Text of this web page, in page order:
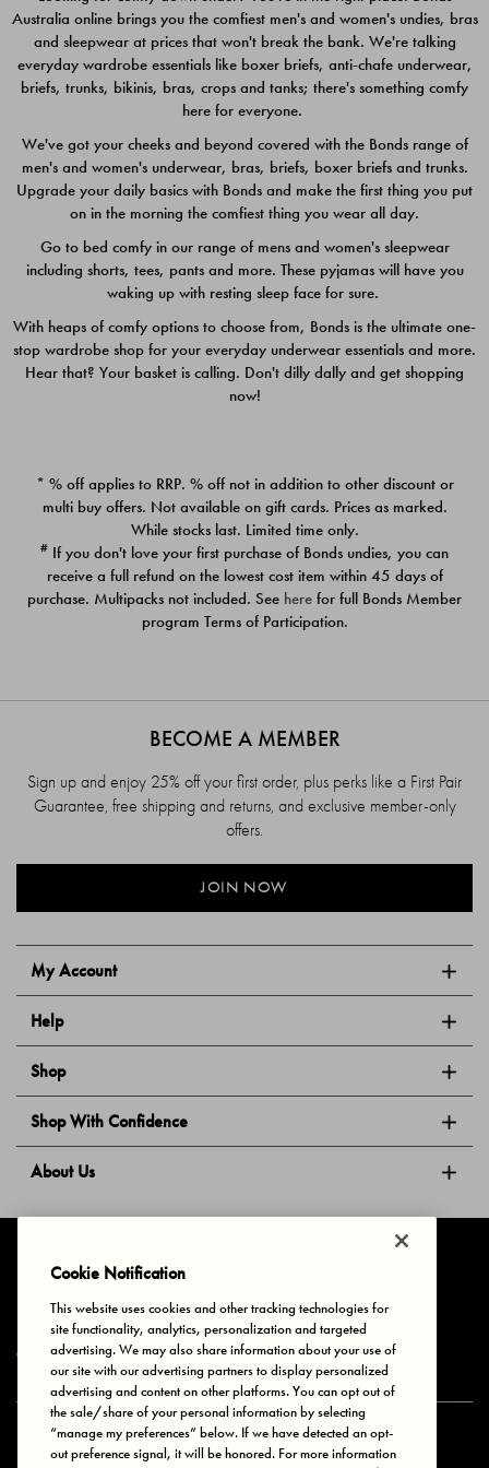
$49.00
$39.00
Quick Add
PACK
$39.00
PACK
$39.00
Australia online brings you the comfiest men's and women's undies, bras
and sleepwear at prices that won't break the bank. We're talking
everyday wardrobe essentials like boxer briefs, anti-chafe underwear,
briefs, trunks, bikinis, bras, crops and tanks; there's something comfy
here for everyone.
We've got your cheeks and beyond covered with the Bonds range of
men's and women's underwear, bras, briefs, boxer briefs and trunks.
Upgrade your daily basics with Bonds and make the first thing you put
on in the morning the comfiest thing you wear all day.
Go to bed comfy in our range of mens and women's sleepwear
including shorts, tees, pants and more. These pyjamas will have you
waking up with resting sleep face for sure.
With heaps of comfy options to choose from, Bonds is the ultimate one-
stop wardrobe shop for your everyday underwear essentials and more.
Hear that? Your basket is calling. Don't dilly dally and get shopping
now!
* % off applies to RRP. % off not in addition to other discount or
multi buy offers. Not available on gift cards. Prices as marked.
While stocks last. Limited time only.
# If you don't love your first purchase of Bonds undies, you can
receive a full refund on the lowest cost item within 45 days of
purchase. Multipacks not included. See here for full Bonds Member
program Terms of Participation.
My Account
Help
Shop
Shop With Confidence
About Us
BECOME A MEMBER
Sign up and enjoy 25% off your first order, plus perks like a First Pair
Guarantee, free shipping and returns, and exclusive member-only
offers.
JOIN NOW
Privacy & Cookies Terms of Use Your Privacy Choices
© 2025 Bonds Australia. All Rights Reserved.
Secure payment via
Cookie Notification
This website uses cookies and other tracking technologies for
site functionality, analytics, personalization and targeted
advertising. We may also share information about your use of
our site with our advertising partners to display personalized
advertising and content on other platforms. You can opt out of
the sale/share of your personal information by selecting
“manage my preferences” below. If we have detected an opt-
out preference signal, it will be honored. For more information